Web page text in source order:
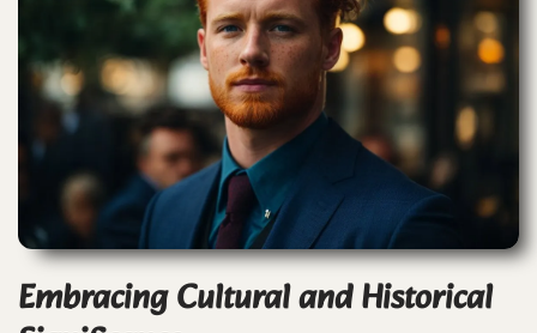
Embracing Cultural and Historical